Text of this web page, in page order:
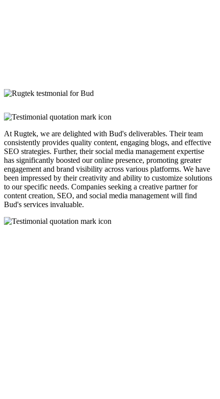
At Rugtek, we are delighted with Bud's deliverables. Their team
consistently provides quality content, engaging blogs, and effective
SEO strategies. Further, their social media management expertise
has significantly boosted our online presence, promoting greater
engagement and brand visibility across various platforms. We have
been impressed by their creativity and ability to customize solutions
to our specific needs. Companies seeking a creative partner for
content creation, SEO, and social media management will find
Bud's services invaluable.